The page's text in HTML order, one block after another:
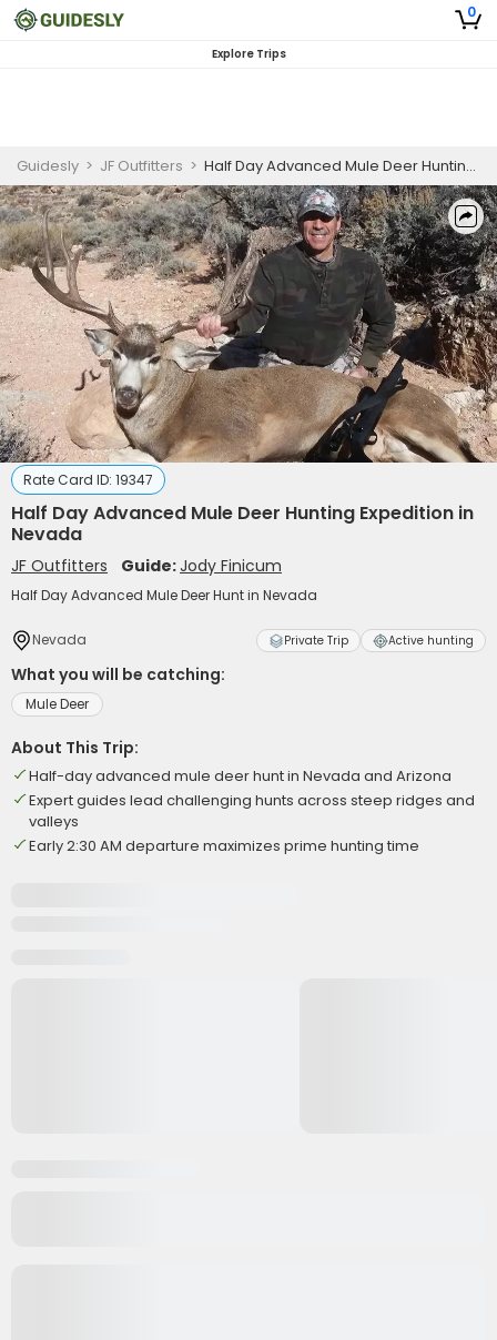
0
Explore Trips
Guidesly > JF Outfitters > Half Day Advanced Mule Deer Hunting Expedition in Nevada
Rate Card ID: 19347
Half Day Advanced Mule Deer Hunting Expedition in
Nevada
JF Outfitters Guide:Jody Finicum
Half Day Advanced Mule Deer Hunt in Nevada
Nevada Private Trip Active hunting
What you will be catching:
Mule Deer
About This Trip:
Half-day advanced mule deer hunt in Nevada and Arizona
Expert guides lead challenging hunts across steep ridges and
valleys
Early 2:30 AM departure maximizes prime hunting time